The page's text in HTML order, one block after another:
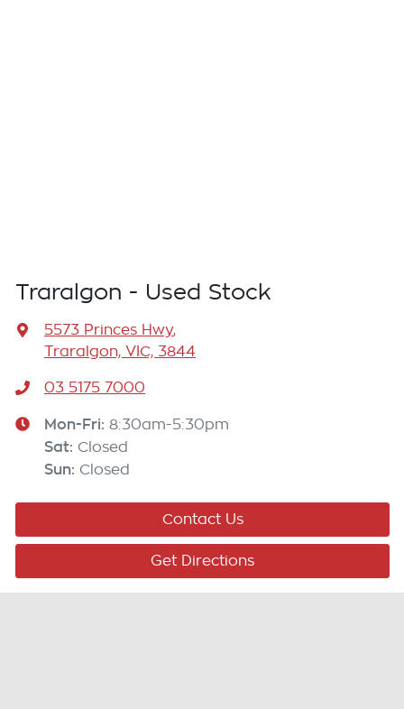
Traralgon - Used Stock
5573 Princes Hwy,
Traralgon, VIC, 3844
03 5175 7000
Mon-Fri: 8:30am-5:30pm
Sat: Closed
Sun: Closed
Contact Us
Get Directions